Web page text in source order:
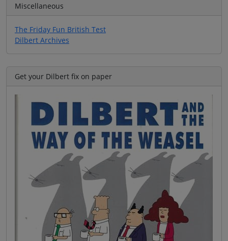
Miscellaneous
The Friday Fun British Test
Dilbert Archives
Get your Dilbert fix on paper